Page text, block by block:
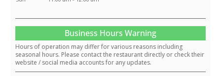
Business Hours Warning
Hours of operation may differ for various reasons including
seasonal hours. Please contact the restaurant directly or check their
website / social media accounts for any updates.